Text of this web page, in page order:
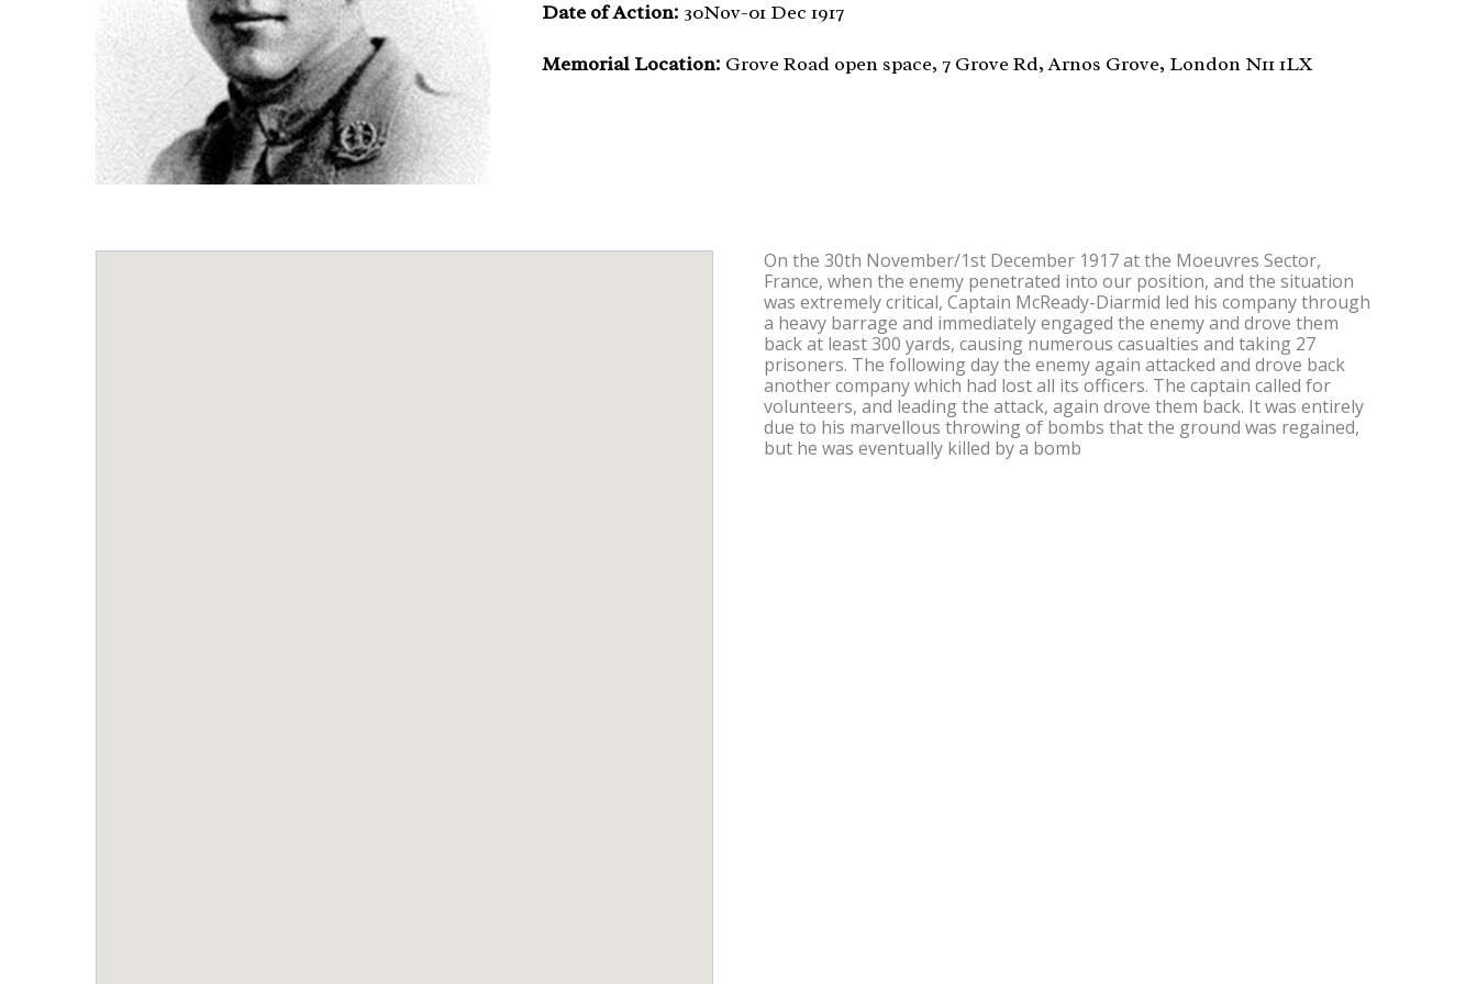
Date of Action: 30Nov-01 Dec 1917
Memorial Location: Grove Road open space, 7 Grove Rd, Arnos Grove, London N11 1LX
On the 30th November/1st December 1917 at the Moeuvres Sector,
France, when the enemy penetrated into our position, and the situation
was extremely critical, Captain McReady-Diarmid led his company through
a heavy barrage and immediately engaged the enemy and drove them
back at least 300 yards, causing numerous casualties and taking 27
prisoners. The following day the enemy again attacked and drove back
another company which had lost all its officers. The captain called for
volunteers, and leading the attack, again drove them back. It was entirely
due to his marvellous throwing of bombs that the ground was regained,
but he was eventually killed by a bomb